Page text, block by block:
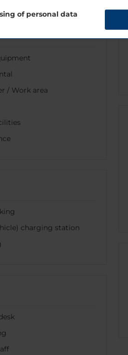
/ Work area
charging station
of personal data